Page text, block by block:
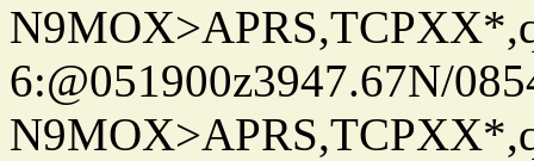
6:@051900z3947.67N/